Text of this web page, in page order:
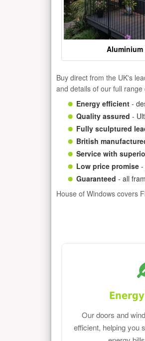
Buy direct from the UK's
and details of our full range
Energy efficient -
Quality assured -
Fully sculptured
British
Service with
Low price promise -
Guaranteed - all
House of Windows covers
Our doors and
efficient, helping you